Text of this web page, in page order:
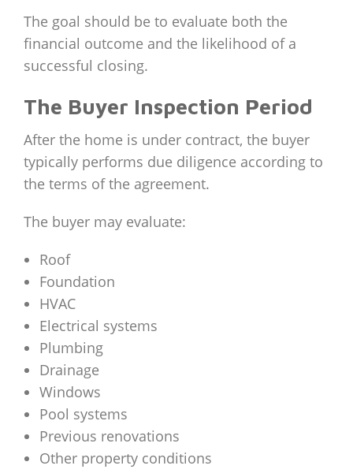
The goal should be to evaluate both the
financial outcome and the likelihood of a
successful closing.
The Buyer Inspection Period
After the home is under contract, the buyer
typically performs due diligence according to
the terms of the agreement.
The buyer may evaluate:
Roof
Foundation
HVAC
Electrical systems
Plumbing
Drainage
Windows
Pool systems
Previous renovations
Other property conditions